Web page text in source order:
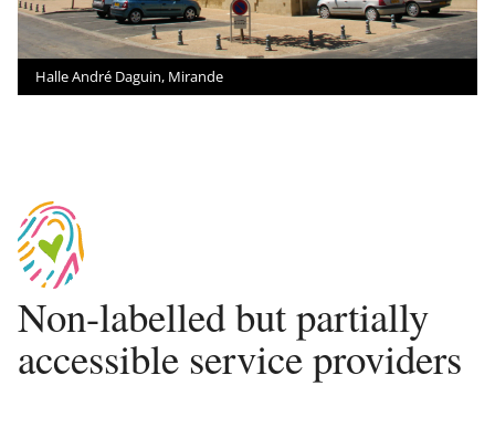
Halle André Daguin, Mirande
Non-labelled but partially
accessible service providers